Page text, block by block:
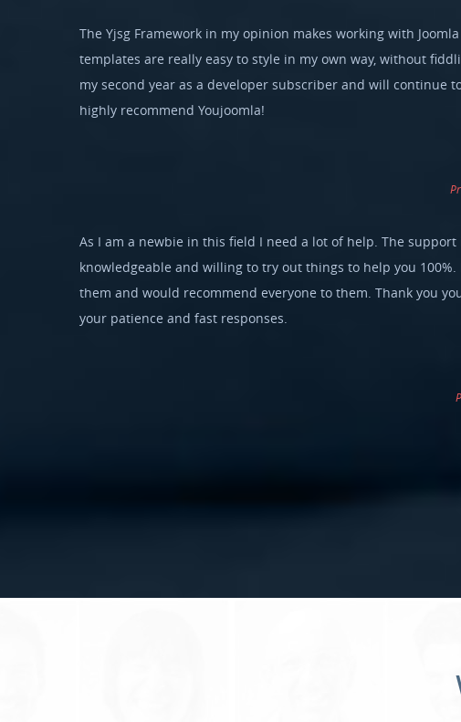
The Yjsg Framework in my opinion makes working with
templates are really easy to style in my own way, without
my second year as a developer subscriber and will continue
highly recommend Youjoomla!
As I am a newbie in this field I need a lot of help. The support
knowledgeable and willing to try out things to help you
them and would recommend everyone to them. Thank you
your patience and fast responses.